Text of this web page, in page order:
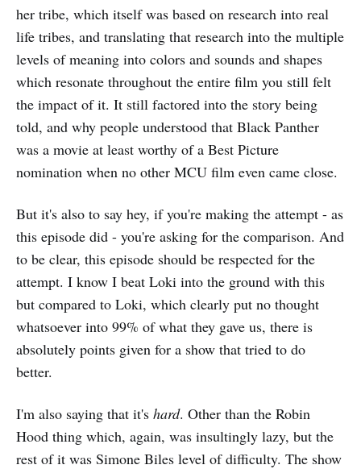
her tribe, which itself was based on research into real
life tribes, and translating that research into the multiple
levels of meaning into colors and sounds and shapes
which resonate throughout the entire film you still felt
the impact of it. It still factored into the story being
told, and why people understood that Black Panther
was a movie at least worthy of a Best Picture
nomination when no other MCU film even came close.
But it's also to say hey, if you're making the attempt - as
this episode did - you're asking for the comparison. And
to be clear, this episode should be respected for the
attempt. I know I beat Loki into the ground with this
but compared to Loki, which clearly put no thought
whatsoever into 99% of what they gave us, there is
absolutely points given for a show that tried to do
better.
I'm also saying that it's hard. Other than the Robin
Hood thing which, again, was insultingly lazy, but the
rest of it was Simone Biles level of difficulty. The show